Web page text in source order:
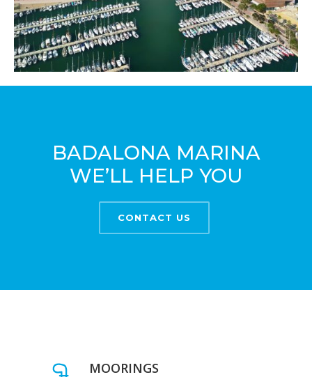
BADALONA MARINA
WE’LL HELP YOU
CONTACT US
MOORINGS